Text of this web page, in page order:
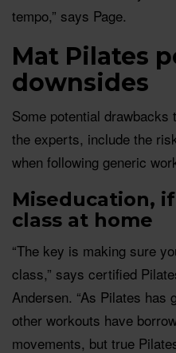
tempo,” says Page.
Mat Pilates
downsides
Some potential
the experts, include the
when following generic
Miseducation,
class at home
“The key is making sure
class,” says certified
Andersen. “As Pilates has
other workouts have
movements, but true